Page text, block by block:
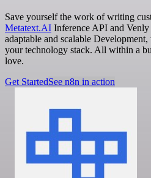
Save yourself the work of writing
Metatext.AI Inference API and
adaptable and scalable
your technology stack. All within a
love.
Get StartedSee n8n in action